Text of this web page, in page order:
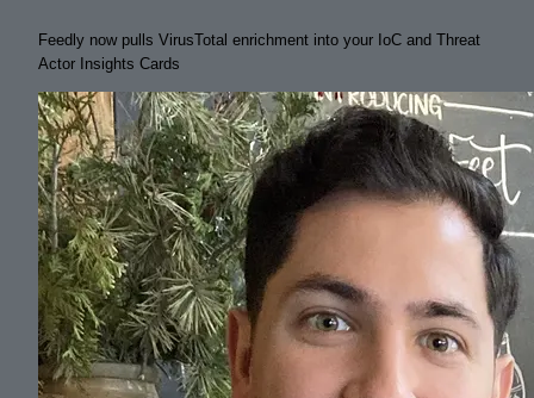
Feedly now pulls VirusTotal enrichment into your IoC and Threat
Actor Insights Cards